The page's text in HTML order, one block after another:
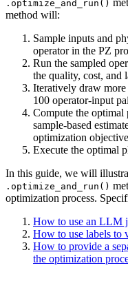
.optimize_and_run()
method will:
Sample inputs and
operator in the PZ
Run the sampled
the quality, cost, and
Iteratively draw more
100 operator-input
Compute the optimal
sample-based
optimization objective
Execute the optimal
In this guide, we will
.optimize_and_run()
optimization process.
How to use an LLM
How to use labels to
How to provide a
the optimization